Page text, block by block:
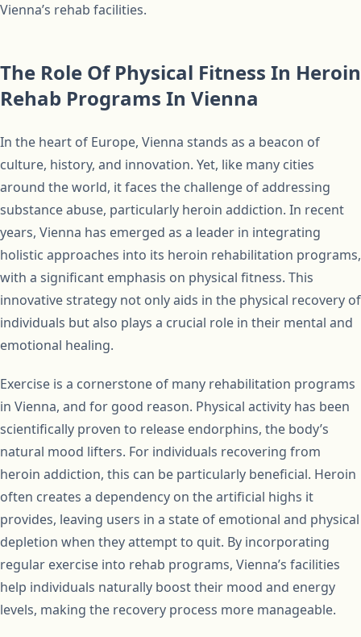
Vienna’s rehab facilities.
The Role Of Physical Fitness In Heroin
Rehab Programs In Vienna
In the heart of Europe, Vienna stands as a beacon of
culture, history, and innovation. Yet, like many cities
around the world, it faces the challenge of addressing
substance abuse, particularly heroin addiction. In recent
years, Vienna has emerged as a leader in integrating
holistic approaches into its heroin rehabilitation programs,
with a significant emphasis on physical fitness. This
innovative strategy not only aids in the physical recovery of
individuals but also plays a crucial role in their mental and
emotional healing.
Exercise is a cornerstone of many rehabilitation programs
in Vienna, and for good reason. Physical activity has been
scientifically proven to release endorphins, the body’s
natural mood lifters. For individuals recovering from
heroin addiction, this can be particularly beneficial. Heroin
often creates a dependency on the artificial highs it
provides, leaving users in a state of emotional and physical
depletion when they attempt to quit. By incorporating
regular exercise into rehab programs, Vienna’s facilities
help individuals naturally boost their mood and energy
levels, making the recovery process more manageable.